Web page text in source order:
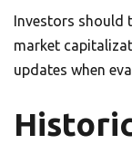
Investors should
market
updates when